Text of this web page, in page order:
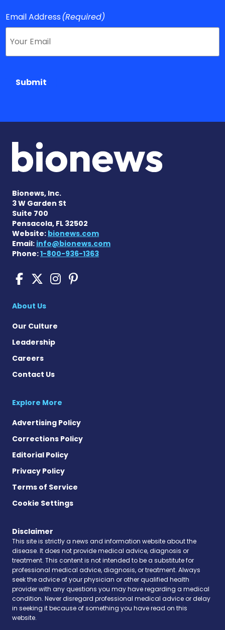
Email Address(Required)
Submit
Bionews, Inc.
3 W Garden St
Suite 700
Pensacola, FL 32502
Website: bionews.com
Email: info@bionews.com
Phone:1-800-936-1363
Cushing's Disease News on
Cushing's Disease News
Cushing's Disease
Cushing's Disease
About Us
Our Culture
Leadership
Careers
Contact Us
Explore More
Advertising Policy
Corrections Policy
Editorial Policy
Privacy Policy
Terms of Service
Cookie Settings
Disclaimer
This site is strictly a news and information website about the
disease. It does not provide medical advice, diagnosis or
treatment. This content is not intended to be a substitute for
professional medical advice, diagnosis, or treatment. Always
seek the advice of your physician or other qualified health
provider with any questions you may have regarding a medical
condition. Never disregard professional medical advice or delay
in seeking it because of something you have read on this
website.